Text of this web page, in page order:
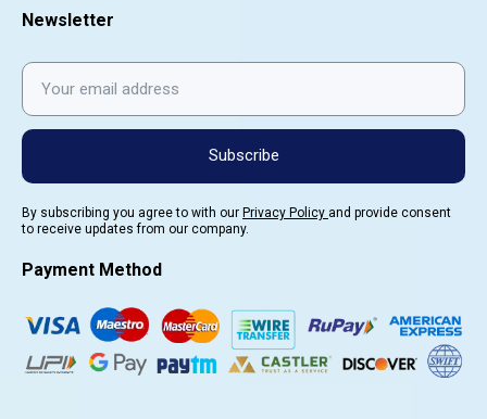
Newsletter
Subscribe
By subscribing you agree to with our Privacy Policy and provide consent
to receive updates from our company.
Payment Method